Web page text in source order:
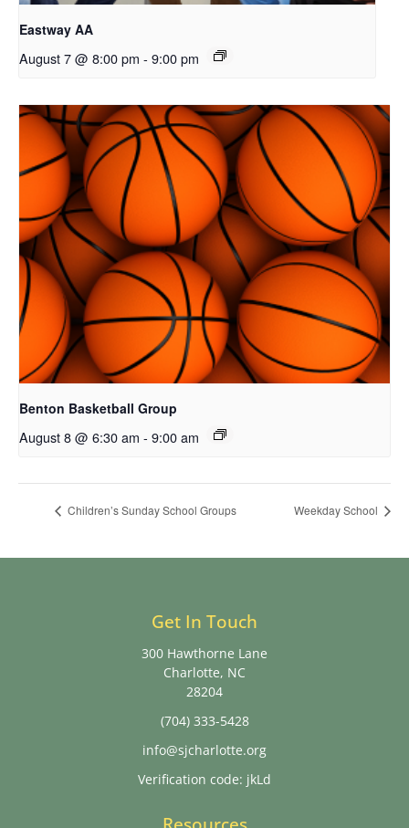
Eastway AA
August 7 @ 8:00 pm - 9:00 pm
Benton Basketball Group
August 8 @ 6:30 am - 9:00 am
Children’s Sunday School Groups Weekday School
Get In Touch
300 Hawthorne Lane
Charlotte, NC
28204
(704) 333-5428
info@sjcharlotte.org
Verification code: jkLd